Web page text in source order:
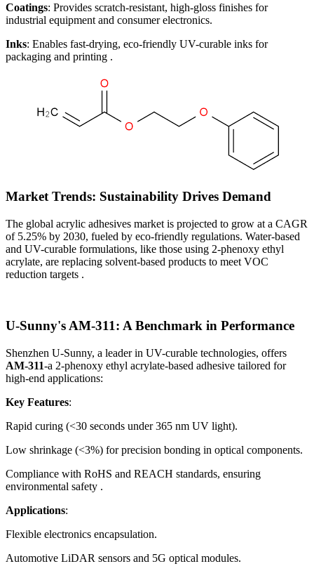
Coatings: Provides scratch-resistant, high-gloss finishes for
industrial equipment and consumer electronics.
Inks: Enables fast-drying, eco-friendly UV-curable inks for
packaging and printing .
Market Trends: Sustainability Drives Demand
The global acrylic adhesives market is projected to grow at a CAGR
of 5.25% by 2030, fueled by eco-friendly regulations. Water-based
and UV-curable formulations, like those using 2-phenoxy ethyl
acrylate, are replacing solvent-based products to meet VOC
reduction targets .
U-Sunny's AM-311: A Benchmark in Performance
Shenzhen U-Sunny, a leader in UV-curable technologies, offers
AM-311-a 2-phenoxy ethyl acrylate-based adhesive tailored for
high-end applications:
Key Features:
Rapid curing (<30 seconds under 365 nm UV light).
Low shrinkage (<3%) for precision bonding in optical components.
Compliance with RoHS and REACH standards, ensuring
environmental safety .
Applications:
Flexible electronics encapsulation.
Automotive LiDAR sensors and 5G optical modules.